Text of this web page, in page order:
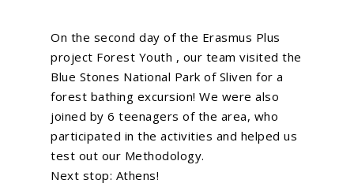
On the second day of the Erasmus Plus
project Forest Youth , our team visited the
Blue Stones National Park of Sliven for a
forest bathing excursion! We were also
joined by 6 teenagers of the area, who
participated in the activities and helped us
test out our Methodology.
Next stop: Athens!